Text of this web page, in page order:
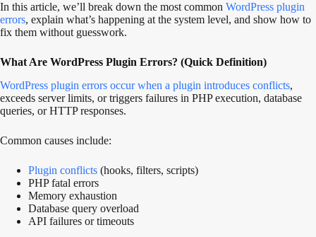
In this article, we’ll break down the most common WordPress plugin
errors, explain what’s happening at the system level, and show how to
fix them without guesswork.
What Are WordPress Plugin Errors? (Quick Definition)
WordPress plugin errors occur when a plugin introduces conflicts,
exceeds server limits, or triggers failures in PHP execution, database
queries, or HTTP responses.
Common causes include:
Plugin conflicts (hooks, filters, scripts)
PHP fatal errors
Memory exhaustion
Database query overload
API failures or timeouts